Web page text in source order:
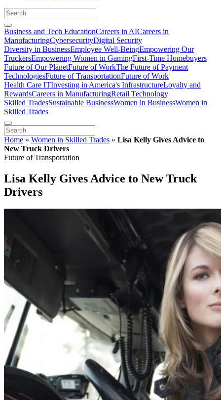
Business and Tech EducationCareers in AICareers in
ManufacturingCybersecurityDigital Security
Diversity in BusinessEmployee Well-BeingEmpowering Our
TruckersEmpowering Women in GamingFirst-Time Homebuyers
Future of Our PlanetFuture of WorkThe Future of Payment
TechnologiesFuture of TransportationFuture of Work
Health Care ITInvesting in America's InfrastructureLoyalty and
RewardsCareers in ManufacturingRetail Technology
Skilled TradesSustainable BusinessWomen in BusinessWomen in
Skilled Trades
Home » Women in Skilled Trades » Lisa Kelly Gives Advice to
New Truck Drivers
Future of Transportation
Lisa Kelly Gives Advice to New Truck
Drivers